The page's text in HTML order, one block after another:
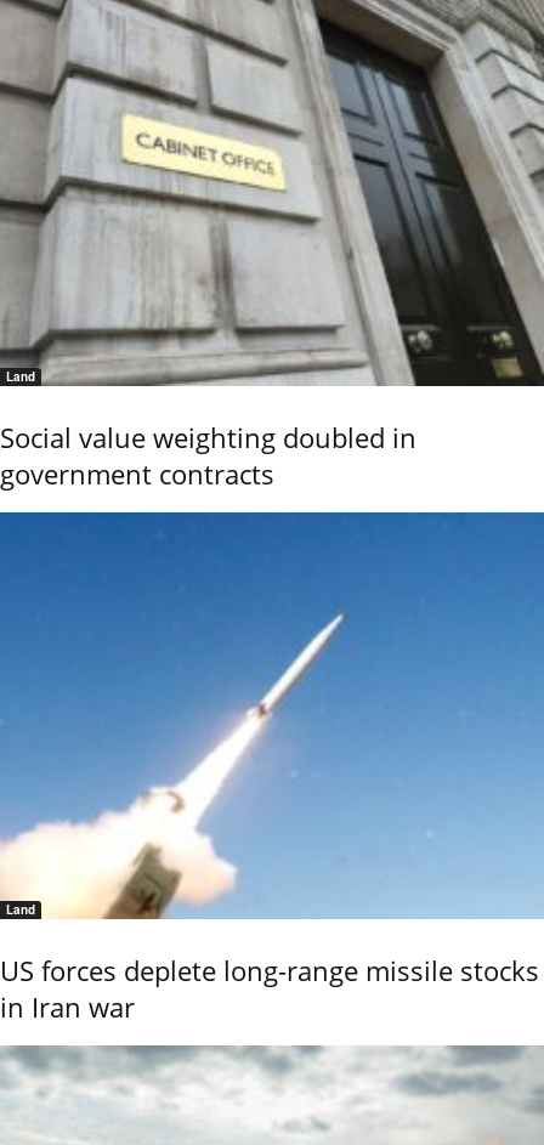
Land
Social value weighting doubled in
government contracts
Land
US forces deplete long-range missile stocks
in Iran war